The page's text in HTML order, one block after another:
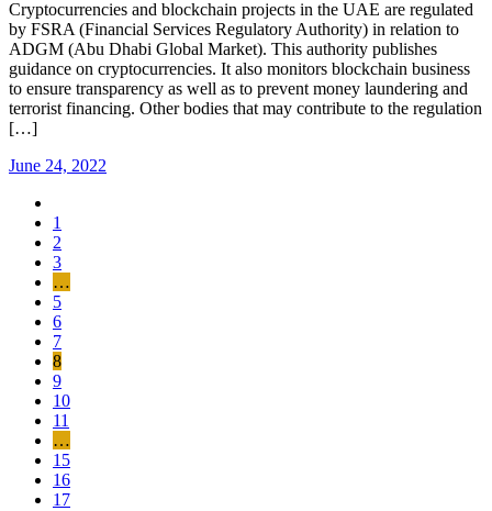
Cryptocurrencies and blockchain projects in the UAE are regulated
by FSRA (Financial Services Regulatory Authority) in relation to
ADGM (Abu Dhabi Global Market). This authority publishes
guidance on cryptocurrencies. It also monitors blockchain business
to ensure transparency as well as to prevent money laundering and
terrorist financing. Other bodies that may contribute to the regulation
[…]
June 24, 2022
1
2
3
…
5
6
7
8
9
10
11
…
15
16
17